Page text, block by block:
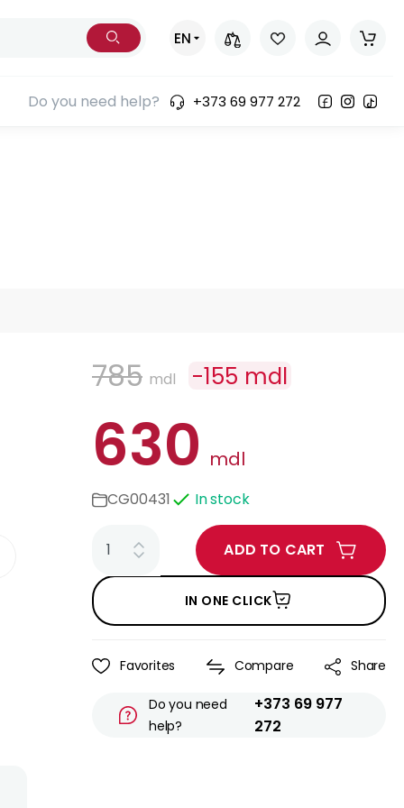
EN
Do you need help? +373 69 977 272
785 mdl -155 mdl
630 mdl
CG00431 In stock
ADD TO CART
IN ONE CLICK
Favorites Compare Share
Do you need
help?
+373 69 977
272